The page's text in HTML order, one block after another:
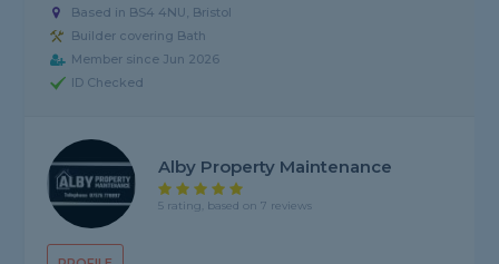
Based in BS4 4NU, Bristol
Builder covering Bath
Member since Jun 2026
ID Checked
Alby Property Maintenance
5 rating, based on 7 reviews